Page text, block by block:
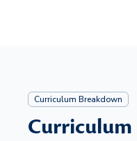
Curriculum Breakdown
Curriculum